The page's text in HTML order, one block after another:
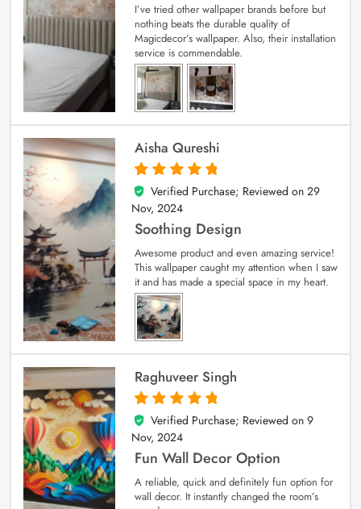
I’ve tried other wallpaper brands before but
nothing beats the durable quality of
Magicdecor’s wallpaper. Also, their installation
service is commendable.
Aisha Qureshi
5
out of 5
Verified Purchase; Reviewed on 29
Nov, 2024
Soothing Design
Awesome product and even amazing service!
This wallpaper caught my attention when I saw
it and has made a special space in my heart.
Raghuveer Singh
5
out of 5
Verified Purchase; Reviewed on 9
Nov, 2024
Fun Wall Decor Option
A reliable, quick and definitely fun option for
wall decor. It instantly changed the room’s